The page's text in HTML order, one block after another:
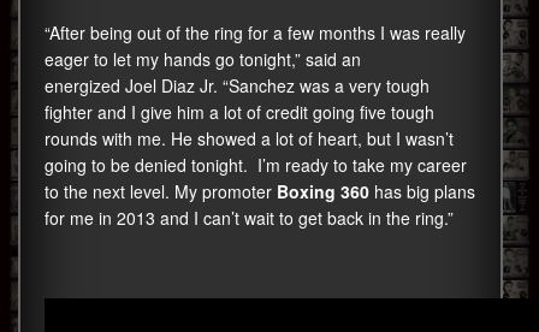
“After being out of the ring for a few months I was really
eager to let my hands go tonight,” said an
energized Joel Diaz Jr. “Sanchez was a very tough
fighter and I give him a lot of credit going five tough
rounds with me. He showed a lot of heart, but I wasn’t
going to be denied tonight. I’m ready to take my career
to the next level. My promoter Boxing 360 has big plans
for me in 2013 and I can’t wait to get back in the ring.”